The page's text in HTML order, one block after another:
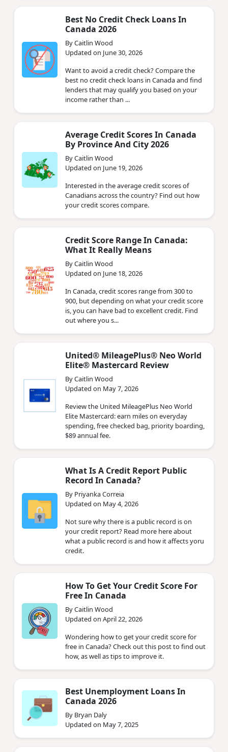
Best No Credit Check Loans In
Canada 2026
By Caitlin Wood
Updated on June 30, 2026
Want to avoid a credit check? Compare the
best no credit check loans in Canada and find
lenders that may qualify you based on your
income rather than ...
Average Credit Scores In Canada
By Province And City 2026
By Caitlin Wood
Updated on June 19, 2026
Interested in the average credit scores of
Canadians across the country? Find out how
your credit scores compare.
Credit Score Range In Canada:
What It Really Means
By Caitlin Wood
Updated on June 18, 2026
In Canada, credit scores range from 300 to
900, but depending on what your credit score
is, you can have bad to excellent credit. Find
out where you s...
United® MileagePlus® Neo World
Elite® Mastercard Review
By Caitlin Wood
Updated on May 7, 2026
Review the United MileagePlus Neo World
Elite Mastercard: earn miles on everyday
spending, free checked bag, priority boarding,
$89 annual fee.
What Is A Credit Report Public
Record In Canada?
By Priyanka Correia
Updated on May 4, 2026
Not sure why there is a public record is on
your credit report? Read more here about
what a public record is and how it affects yoru
credit.
How To Get Your Credit Score For
Free In Canada
By Caitlin Wood
Updated on April 22, 2026
Wondering how to get your credit score for
free in Canada? Check out this post to find out
how, as well as tips to improve it.
Best Unemployment Loans In
Canada 2026
By Bryan Daly
Updated on May 7, 2025